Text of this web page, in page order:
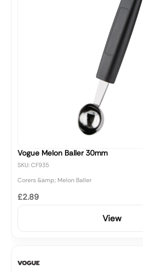
Vogue Melon Baller 30mm
SKU: CF935
Corers &amp; Melon Baller
£2.89
View